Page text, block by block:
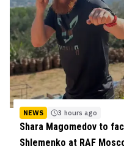
NEWS 3 hours ago
Shara Magomedov to
Shlemenko at RAF